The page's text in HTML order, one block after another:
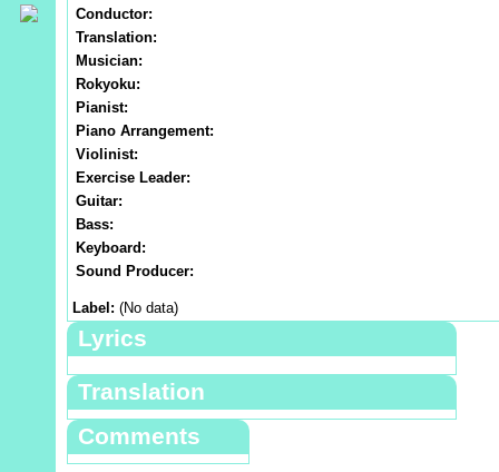
Conductor:
Translation:
Musician:
Rokyoku:
Pianist:
Piano Arrangement:
Violinist:
Exercise Leader:
Guitar:
Bass:
Keyboard:
Sound Producer:
Label: (No data)
Lyrics
Translation
Comments